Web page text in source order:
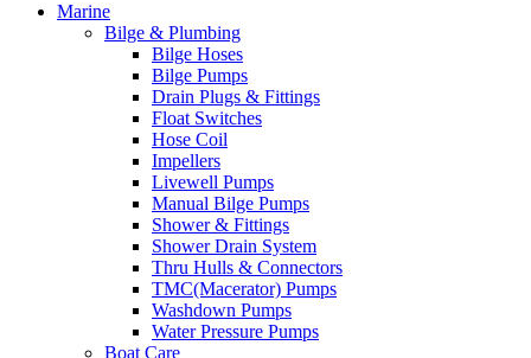
Marine
Bilge & Plumbing
Bilge Hoses
Bilge Pumps
Drain Plugs & Fittings
Float Switches
Hose Coil
Impellers
Livewell Pumps
Manual Bilge Pumps
Shower & Fittings
Shower Drain System
Thru Hulls & Connectors
TMC(Macerator) Pumps
Washdown Pumps
Water Pressure Pumps
Boat Care